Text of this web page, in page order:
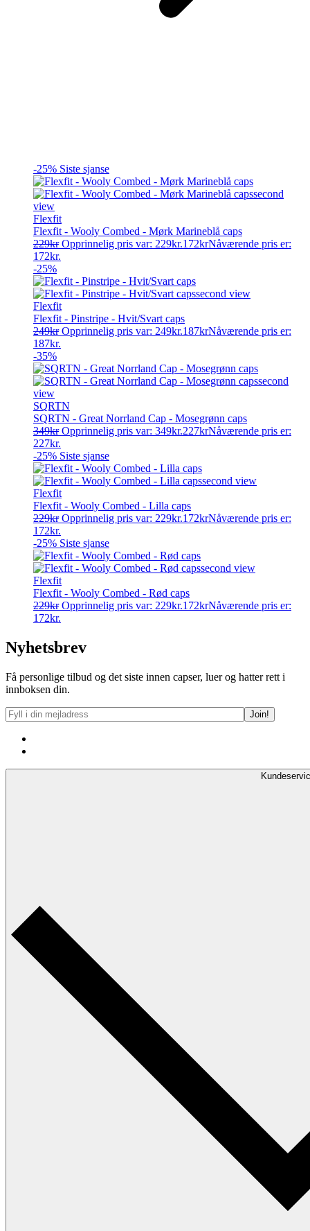
-25% Siste sjanse
Flexfit
Flexfit - Wooly Combed - Mørk Marineblå caps
229kr Opprinnelig pris var: 229kr.172krNåværende pris er:
172kr.
-25%
Flexfit
Flexfit - Pinstripe - Hvit/Svart caps
249kr Opprinnelig pris var: 249kr.187krNåværende pris er:
187kr.
-35%
SQRTN
SQRTN - Great Norrland Cap - Mosegrønn caps
349kr Opprinnelig pris var: 349kr.227krNåværende pris er:
227kr.
-25% Siste sjanse
Flexfit
Flexfit - Wooly Combed - Lilla caps
229kr Opprinnelig pris var: 229kr.172krNåværende pris er:
172kr.
-25% Siste sjanse
Flexfit
Flexfit - Wooly Combed - Rød caps
229kr Opprinnelig pris var: 229kr.172krNåværende pris er:
172kr.
Nyhetsbrev
Få personlige tilbud og det siste innen capser, luer og hatter rett i
innboksen din.